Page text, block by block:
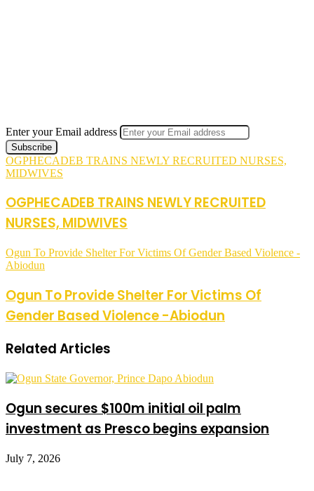
Enter your Email address
OGPHECADEB TRAINS NEWLY RECRUITED NURSES,
MIDWIVES
OGPHECADEB TRAINS NEWLY RECRUITED
NURSES, MIDWIVES
Ogun To Provide Shelter For Victims Of Gender Based Violence -
Abiodun
Ogun To Provide Shelter For Victims Of
Gender Based Violence -Abiodun
Related Articles
Ogun secures $100m initial oil palm
investment as Presco begins expansion
July 7, 2026